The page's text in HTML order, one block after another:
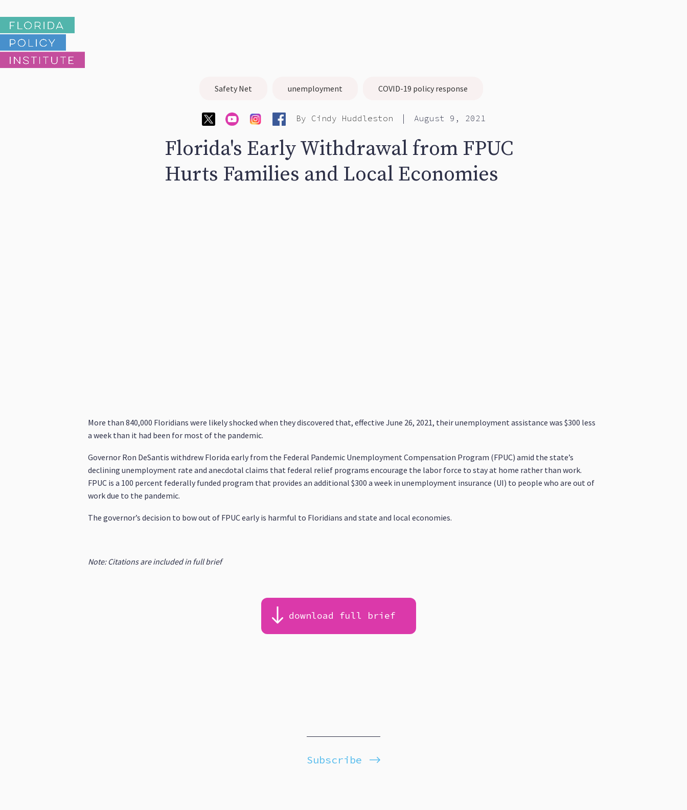
Safety Net unemployment COVID-19 policy response
By Cindy Huddleston | August 9, 2021
Florida's Early Withdrawal from FPUC
Hurts Families and Local Economies
More than 840,000 Floridians were likely shocked when they discovered that, effective June 26, 2021, their unemployment assistance was $300 less
a week than it had been for most of the pandemic.
Governor Ron DeSantis withdrew Florida early from the Federal Pandemic Unemployment Compensation Program (FPUC) amid the state’s
declining unemployment rate and anecdotal claims that federal relief programs encourage the labor force to stay at home rather than work.
FPUC is a 100 percent federally funded program that provides an additional $300 a week in unemployment insurance (UI) to people who are out of
work due to the pandemic.
The governor’s decision to bow out of FPUC early is harmful to Floridians and state and local economies.
Note: Citations are included in full brief
download full brief
Subscribe